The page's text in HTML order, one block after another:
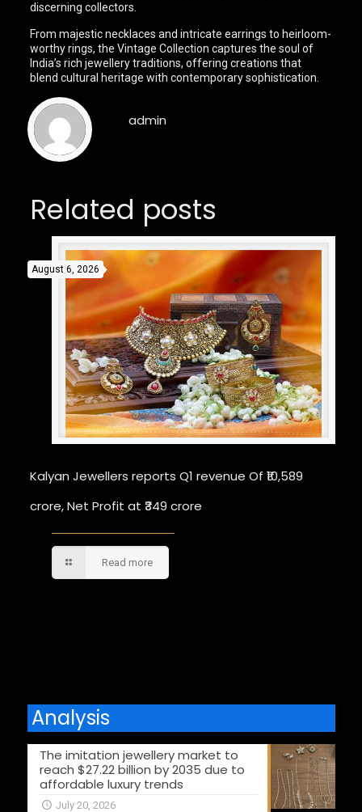
discerning collectors.
From majestic necklaces and intricate earrings to heirloom-
worthy rings, the Vintage Collection captures the soul of
India’s rich jewellery traditions, offering creations that
blend cultural heritage with contemporary sophistication.
admin
Related posts
August 6, 2026
Kalyan Jewellers reports Q1 revenue Of ₹10,589
crore, Net Profit at ₹349 crore
Read more
Analysis
The imitation jewellery market to
reach $27.22 billion by 2035 due to
affordable luxury trends
July 20, 2026